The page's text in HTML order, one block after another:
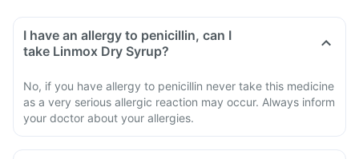
I have an allergy to penicillin, can I
take Linmox Dry Syrup?
No, if you have allergy to penicillin never take this medicine
as a very serious allergic reaction may occur. Always inform
your doctor about your allergies.